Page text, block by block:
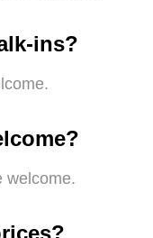
ins?
welcome.